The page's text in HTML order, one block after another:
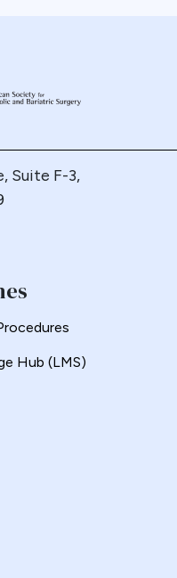
Suite F-3,
Hub (LMS)